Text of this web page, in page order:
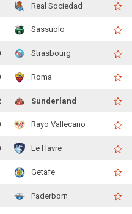
Real Sociedad
Sassuolo
Strasbourg
Roma
Sunderland
Rayo Vallecano
Le Havre
Getafe
Paderborn